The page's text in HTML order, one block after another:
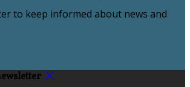
to keep informed about news and